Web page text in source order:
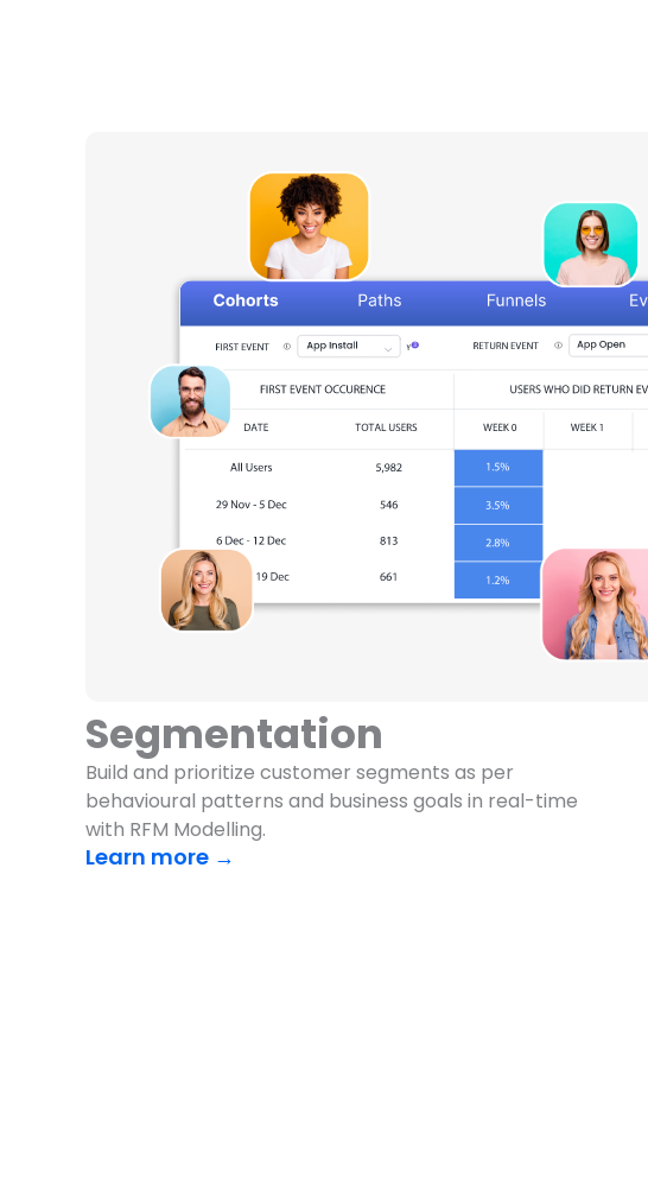
Segmentation
Build and prioritize customer segments as per
behavioural patterns and business goals in real-time
with RFM Modelling.
Learn more →